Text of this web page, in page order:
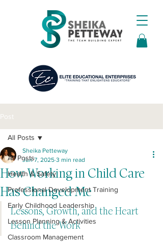
Post
All Posts
Health & Safety
Professional Development Training
Early Childhood Leadership
Lesson Planning & Activities
Classroom Management
All Posts
How Working in Child Care
Has Changed Me
Sheika Petteway
Jun 7, 2025 3 min read
Lessons, Growth, and the Heart
Behind the Work